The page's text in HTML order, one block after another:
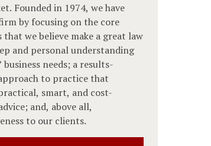
Founded in 1974, we have
by focusing on the core
we believe make a great law
and personal understanding
business needs; a results-
to practice that
smart, and cost-
and, above all,
to our clients.